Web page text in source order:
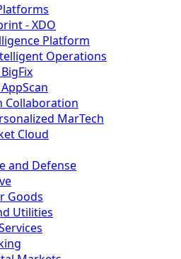
- XDO
Platform
Operations
Collaboration
MarTech
Cloud
and Defense
Goods
Utilities